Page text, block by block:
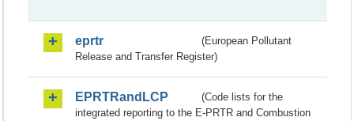
eprtr
(European Pollutant
Release and Transfer Register)
EPRTRandLCP
(Code lists for the
integrated reporting to the E-PRTR and Combustion